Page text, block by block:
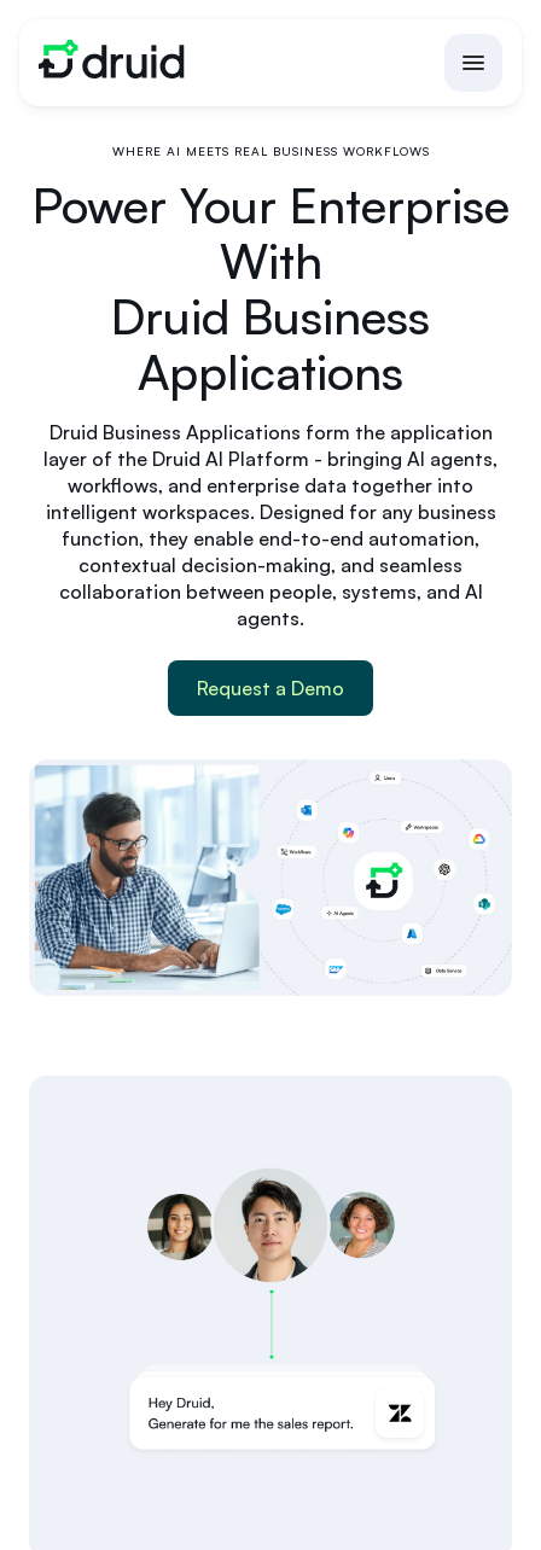
WHERE AI MEETS REAL BUSINESS WORKFLOWS
Power Your Enterprise
With
Druid Business
Applications
Druid Business Applications form the application
layer of the Druid AI Platform - bringing AI agents,
workflows, and enterprise data together into
intelligent workspaces. Designed for any business
function, they enable end-to-end automation,
contextual decision-making, and seamless
collaboration between people, systems, and AI
agents.
Request a Demo